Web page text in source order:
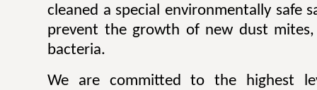
cleaned a special environmentally safe
prevent the growth of new dust
bacteria.
We are committed to the highest